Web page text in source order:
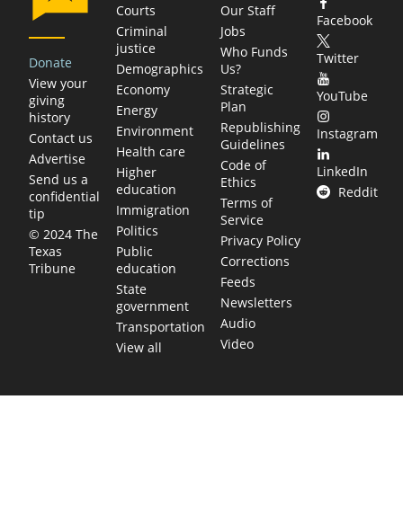
Donate
View your
giving
history
Contact us
Advertise
Send us a
confidential
tip
© 2024 The
Texas
Tribune
Courts
Criminal
justice
Demographics
Economy
Energy
Environment
Health care
Higher
education
Immigration
Politics
Public
education
State
government
Transportation
View all
Our Staff
Jobs
Who Funds
Us?
Strategic
Plan
Republishing
Guidelines
Code of
Ethics
Terms of
Service
Privacy Policy
Corrections
Feeds
Newsletters
Audio
Video
Facebook
Twitter
YouTube
Instagram
LinkedIn
Reddit